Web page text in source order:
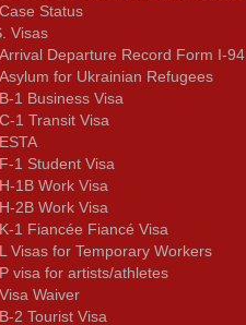
Case Status
Visas
Arrival Departure Record Form I-94
Asylum for Ukrainian Refugees
B-1 Business Visa
C-1 Transit Visa
ESTA
F-1 Student Visa
H-1B Work Visa
H-2B Work Visa
K-1 Fiancée Fiancé Visa
L Visas for Temporary Workers
P visa for artists/athletes
Visa Waiver
В-2 Tourist Visa